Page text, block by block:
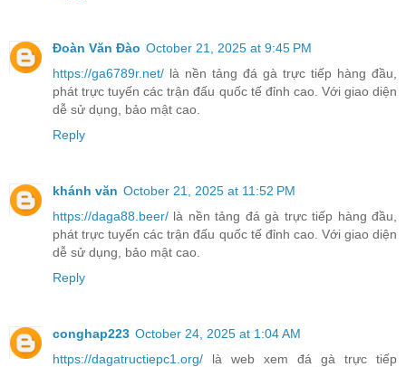
Đoàn Văn Đào October 21, 2025 at 9:45 PM
https://ga6789r.net/ là nền tảng đá gà trực tiếp hàng đầu,
phát trực tuyến các trận đấu quốc tế đỉnh cao. Với giao diện
dễ sử dụng, bảo mật cao.
Reply
khánh văn October 21, 2025 at 11:52 PM
https://daga88.beer/ là nền tảng đá gà trực tiếp hàng đầu,
phát trực tuyến các trận đấu quốc tế đỉnh cao. Với giao diện
dễ sử dụng, bảo mật cao.
Reply
conghap223 October 24, 2025 at 1:04 AM
https://dagatructiepc1.org/ là web xem đá gà trực tiếp